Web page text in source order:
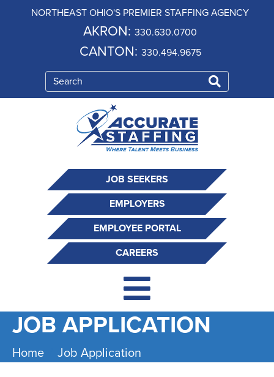
NORTHEAST OHIO'S PREMIER STAFFING AGENCY
AKRON: 330.630.0700
CANTON: 330.494.9675
JOB SEEKERS
EMPLOYERS
EMPLOYEE PORTAL
CAREERS
JOB APPLICATION
Home Job Application